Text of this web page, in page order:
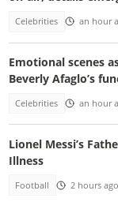
Celebrities an hour
Emotional scenes
Beverly Afaglo’s
Celebrities an hour
Lionel Messi’s
Illness
Football 2 hours ago